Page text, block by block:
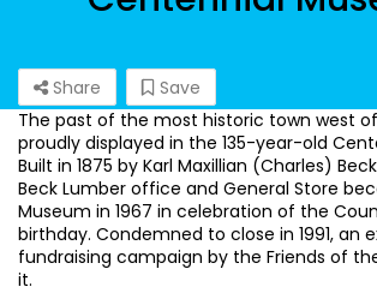
Share
Save
The past of the most historic town west
proudly displayed in the 135-year-old
Built in 1875 by Karl Maxillian (Charles)
Beck Lumber office and General Store
Museum in 1967 in celebration of the
birthday. Condemned to close in 1991, an
fundraising campaign by the Friends of
it.